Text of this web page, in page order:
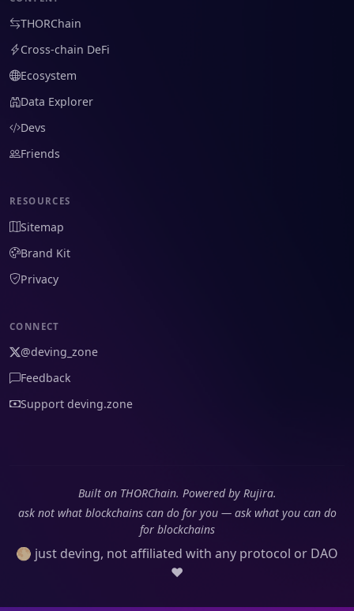
THORChain
Cross-chain DeFi
Ecosystem
Data Explorer
Devs
Friends
RESOURCES
Sitemap
Brand Kit
Privacy
CONNECT
@deving_zone
Feedback
Support deving.zone
Built on THORChain. Powered by Rujira.
ask not what blockchains can do for you — ask what you can do
for blockchains
🌕 just deving, not affiliated with any protocol or DAO
❤